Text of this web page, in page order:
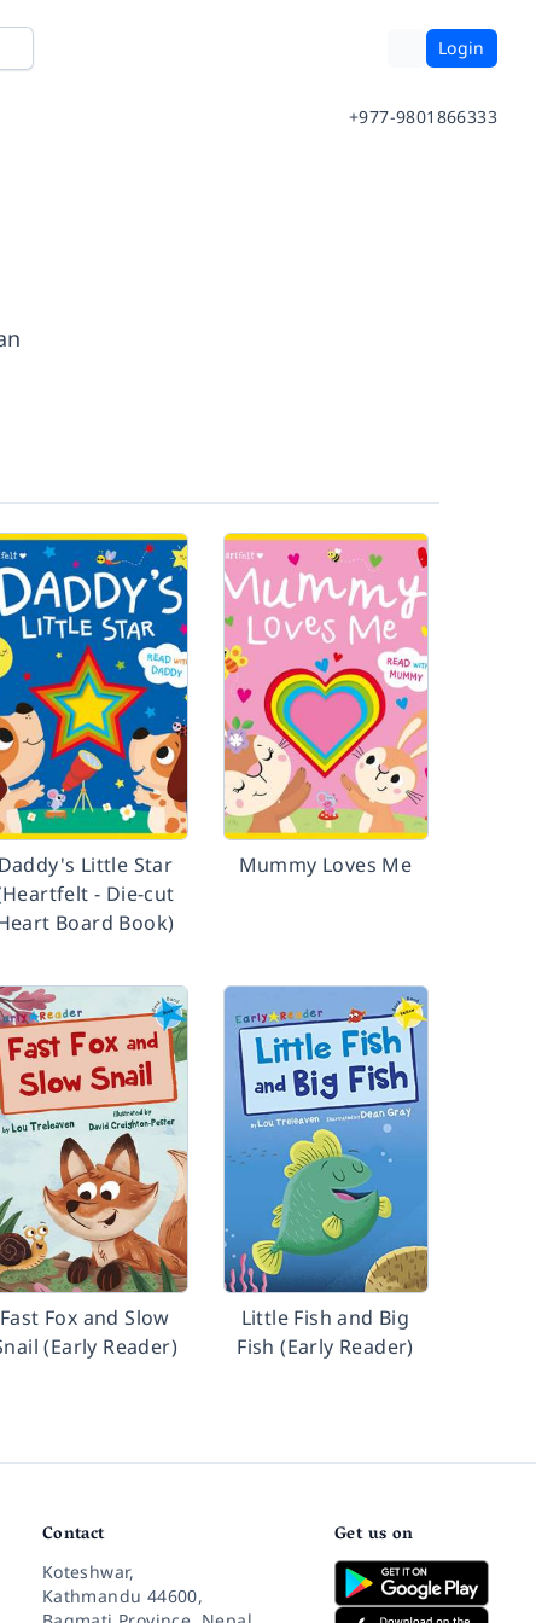
Login
+977-9801866333
Daddy's Little Star
- Die-cut
Board Book)
Mummy Loves Me
Fast Fox and Slow
(Early Reader)
Little Fish and Big
Fish (Early Reader)
Contact
Koteshwar,
Kathmandu 44600,
Get us on